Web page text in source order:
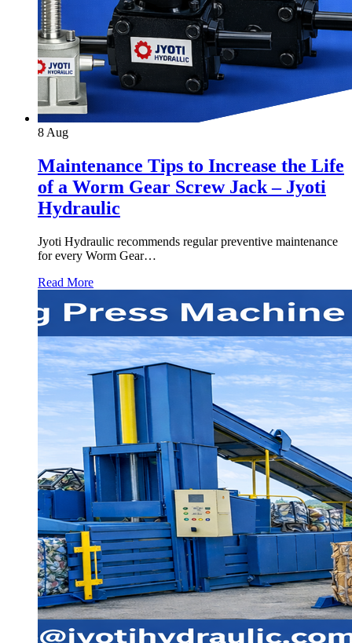
8 Aug
Maintenance Tips to Increase the Life
of a Worm Gear Screw Jack – Jyoti
Hydraulic
Jyoti Hydraulic recommends regular preventive maintenance
for every Worm Gear…
Read More